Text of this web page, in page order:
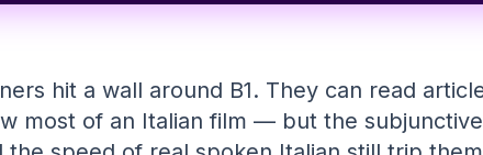
hit a wall around B1. They can read
most of an Italian film — but the